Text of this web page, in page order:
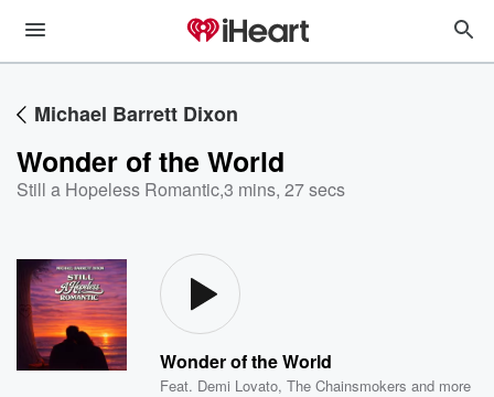
Michael Barrett Dixon
Wonder of the World
Still a Hopeless Romantic,3 mins, 27 secs
Wonder of the World
Feat. Demi Lovato,The Chainsmokers and more